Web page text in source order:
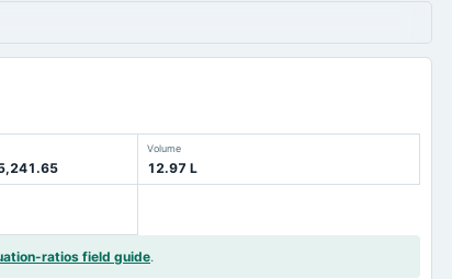
Volume
12.97 L
ratios field guide.